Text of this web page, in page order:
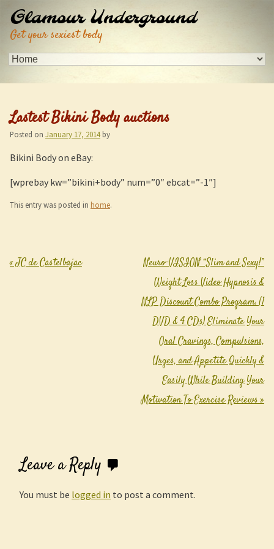
Glamour Underground
Get your sexiest body
Lastest Bikini Body auctions
Posted on January 17, 2014 by
Bikini Body on eBay:
[wprebay kw=”bikini+body” num=”0″ ebcat=”-1″]
This entry was posted in home.
Post navigation
«JC de Castelbajac
Neuro-VISION “Slim and Sexy!”
Weight Loss Video Hypnosis &
NLP Discount Combo Program. (1
DVD & 4 CDs) Eliminate Your
Oral Cravings, Compulsions,
Urges, and Appetite Quickly &
Easily While Building Your
Motivation To Exercise Reviews»
Leave a Reply
You must be logged in to post a comment.